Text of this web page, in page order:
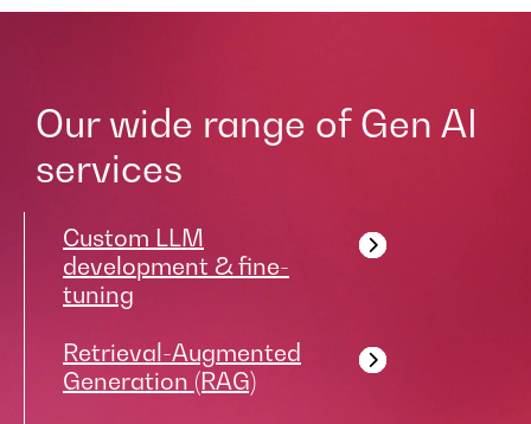
Our wide range of Gen AI
services
Custom LLM
development & fine-
tuning
Retrieval-Augmented
Generation (RAG)